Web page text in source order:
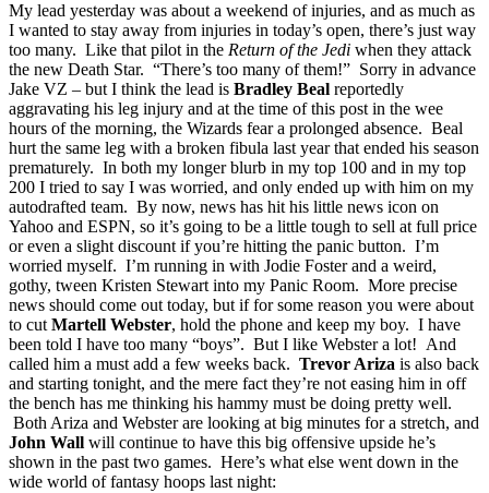
My lead yesterday was about a weekend of injuries, and as much as
I wanted to stay away from injuries in today’s open, there’s just way
too many. Like that pilot in the Return of the Jedi when they attack
the new Death Star. “There’s too many of them!” Sorry in advance
Jake VZ – but I think the lead is Bradley Beal reportedly
aggravating his leg injury and at the time of this post in the wee
hours of the morning, the Wizards fear a prolonged absence. Beal
hurt the same leg with a broken fibula last year that ended his season
prematurely. In both my longer blurb in my top 100 and in my top
200 I tried to say I was worried, and only ended up with him on my
autodrafted team. By now, news has hit his little news icon on
Yahoo and ESPN, so it’s going to be a little tough to sell at full price
or even a slight discount if you’re hitting the panic button. I’m
worried myself. I’m running in with Jodie Foster and a weird,
gothy, tween Kristen Stewart into my Panic Room. More precise
news should come out today, but if for some reason you were about
to cut Martell Webster, hold the phone and keep my boy. I have
been told I have too many “boys”. But I like Webster a lot! And
called him a must add a few weeks back. Trevor Ariza is also back
and starting tonight, and the mere fact they’re not easing him in off
the bench has me thinking his hammy must be doing pretty well.
Both Ariza and Webster are looking at big minutes for a stretch, and
John Wall will continue to have this big offensive upside he’s
shown in the past two games. Here’s what else went down in the
wide world of fantasy hoops last night: